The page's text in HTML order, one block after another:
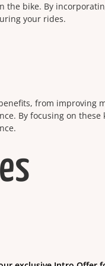
the bike. By
your rides.
from improving
By focusing on these